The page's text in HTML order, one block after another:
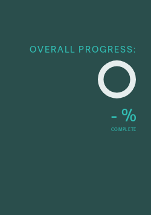
OVERALL PROGRESS:
- %
COMPLETE